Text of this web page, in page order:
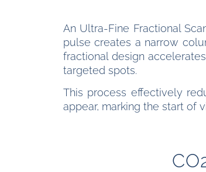
An Ultra-Fine Fractional
pulse creates a narrow
fractional design
targeted spots.
This process effectively
appear, marking the start of